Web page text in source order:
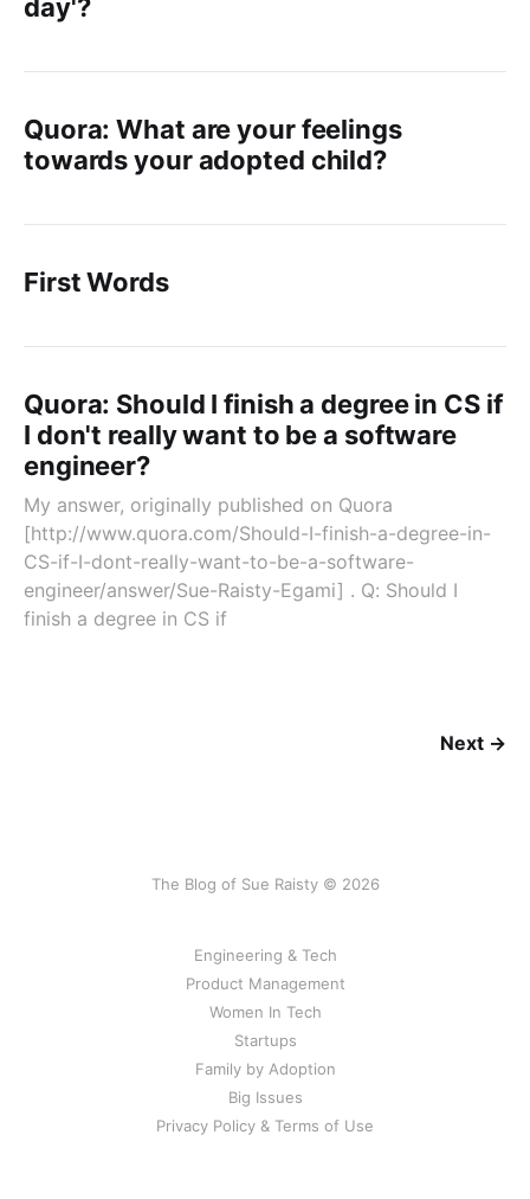
day'?
Quora: What are your feelings
towards your adopted child?
First Words
Quora: Should I finish a degree in CS if
I don't really want to be a software
engineer?
My answer, originally published on Quora
[http://www.quora.com/Should-I-finish-a-degree-in-
CS-if-I-dont-really-want-to-be-a-software-
engineer/answer/Sue-Raisty-Egami] . Q: Should I
finish a degree in CS if
Next →
The Blog of Sue Raisty © 2026
Engineering & Tech
Product Management
Women In Tech
Startups
Family by Adoption
Big Issues
Privacy Policy & Terms of Use